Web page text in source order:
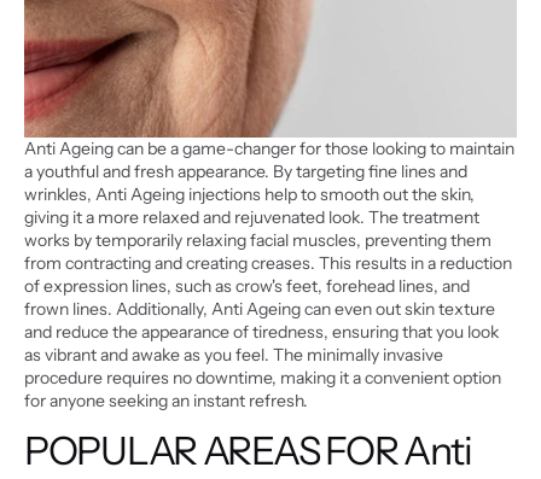
Anti Ageing can be a game-changer for those looking to maintain
a youthful and fresh appearance. By targeting fine lines and
wrinkles, Anti Ageing injections help to smooth out the skin,
giving it a more relaxed and rejuvenated look. The treatment
works by temporarily relaxing facial muscles, preventing them
from contracting and creating creases. This results in a reduction
of expression lines, such as crow's feet, forehead lines, and
frown lines. Additionally, Anti Ageing can even out skin texture
and reduce the appearance of tiredness, ensuring that you look
as vibrant and awake as you feel. The minimally invasive
procedure requires no downtime, making it a convenient option
for anyone seeking an instant refresh.
POPULAR AREAS FOR Anti